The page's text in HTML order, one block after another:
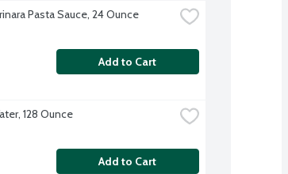
Pasta Sauce, 24 Ounce
Add to Cart
128 Ounce
Add to Cart